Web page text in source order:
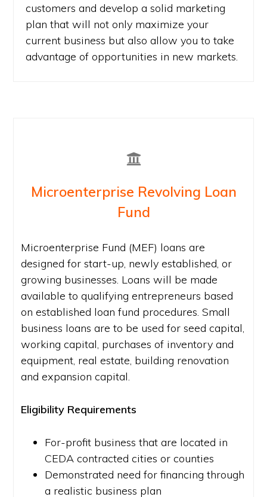
customers and develop a solid marketing
plan that will not only maximize your
current business but also allow you to take
advantage of opportunities in new markets.
Microenterprise Revolving Loan
Fund
Microenterprise Fund (MEF) loans are
designed for start-up, newly established, or
growing businesses. Loans will be made
available to qualifying entrepreneurs based
on established loan fund procedures. Small
business loans are to be used for seed capital,
working capital, purchases of inventory and
equipment, real estate, building renovation
and expansion capital.
Eligibility Requirements
For-profit business that are located in
CEDA contracted cities or counties
Demonstrated need for financing through
a realistic business plan